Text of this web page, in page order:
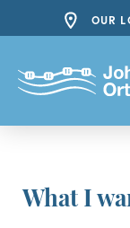
OUR
What I